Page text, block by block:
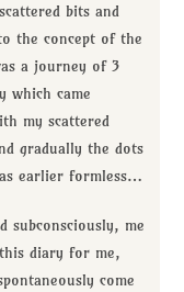
bits and
the concept of the
a journey of 3
which came
my scattered
gradually the dots
earlier formless…
subconsciously, me
diary for me,
come